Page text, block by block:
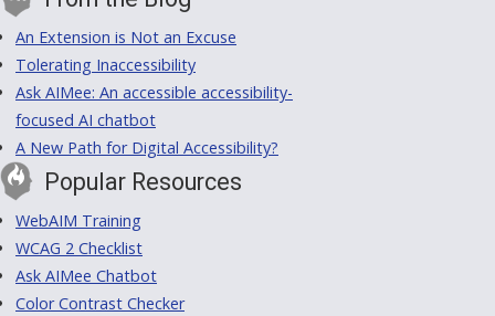
An Extension is Not an Excuse
Tolerating Inaccessibility
Ask AIMee: An accessible accessibility-
focused AI chatbot
A New Path for Digital Accessibility?
Popular Resources
WebAIM Training
WCAG 2 Checklist
Ask AIMee Chatbot
Color Contrast Checker